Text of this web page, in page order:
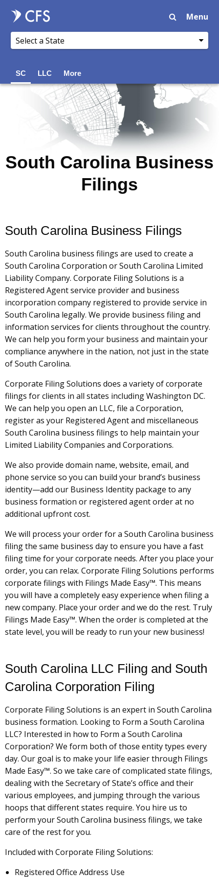
Menu
SC LLC More
South Carolina Business
Filings
South Carolina Business Filings
South Carolina business filings are used to create a
South Carolina Corporation or South Carolina Limited
Liability Company. Corporate Filing Solutions is a
Registered Agent service provider and business
incorporation company registered to provide service in
South Carolina legally. We provide business filing and
information services for clients throughout the country.
We can help you form your business and maintain your
compliance anywhere in the nation, not just in the state
of South Carolina.
Corporate Filing Solutions does a variety of corporate
filings for clients in all states including Washington DC.
We can help you open an LLC, file a Corporation,
register as your Registered Agent and miscellaneous
South Carolina business filings to help maintain your
Limited Liability Companies and Corporations.
We also provide domain name, website, email, and
phone service so you can build your brand’s business
identity—add our Business Identity package to any
business formation or registered agent order at no
additional upfront cost.
We will process your order for a South Carolina business
filing the same business day to ensure you have a fast
filing time for your corporate needs. After you place your
order, you can relax. Corporate Filing Solutions performs
corporate filings with Filings Made Easy™. This means
you will have a completely easy experience when filing a
new company. Place your order and we do the rest. Truly
Filings Made Easy™. When the order is completed at the
state level, you will be ready to run your new business!
South Carolina LLC Filing and South
Carolina Corporation Filing
Corporate Filing Solutions is an expert in South Carolina
business formation. Looking to Form a South Carolina
LLC? Interested in how to Form a South Carolina
Corporation? We form both of those entity types every
day. Our goal is to make your life easier through Filings
Made Easy™. So we take care of complicated state filings,
dealing with the Secretary of State’s office and their
various employees, and jumping through the various
hoops that different states require. You hire us to
perform your South Carolina business filings, we take
care of the rest for you.
Included with Corporate Filing Solutions:
Registered Office Address Use